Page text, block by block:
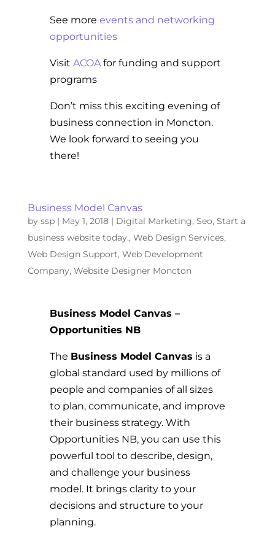
See more events and networking
opportunities
Visit ACOAfor funding and support
programs
Don’t miss this exciting evening of
business connection in Moncton.
We look forward to seeing you
there!
Business Model Canvas
by ssp| May 1, 2018| Digital Marketing, Seo, Start a
business website today., Web Design Services,
Web Design Support, Web Development
Company, Website Designer Moncton
Business Model Canvas –
Opportunities NB
The Business Model Canvas is a
global standard used by millions of
people and companies of all sizes
to plan, communicate, and improve
their business strategy. With
Opportunities NB, you can use this
powerful tool to describe, design,
and challenge your business
model. It brings clarity to your
decisions and structure to your
planning.